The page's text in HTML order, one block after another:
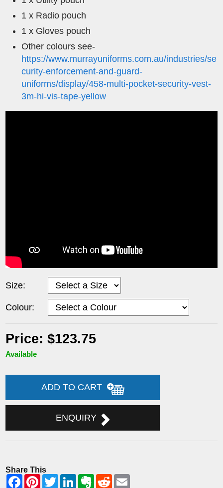
1 x Radio pouch
1 x Gloves pouch
Other colours see-
https://www.murrayuniforms.com.au/industries/se
curity-enforcement-and-guard-
uniforms/display/458-multi-pocket-security-vest-
3m-hi-vis-tape-yellow
Size:
Colour:
Price: $123.75
Available
ADD TO CART
ENQUIRY
Share This